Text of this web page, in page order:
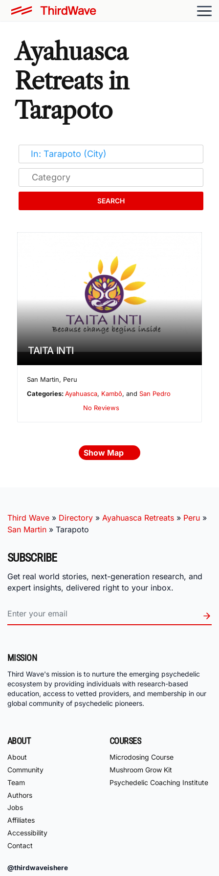
Ayahuasca
Retreats in
Tarapoto
SEARCH
TAITA INTI
San Martin, Peru
Categories:Ayahuasca, Kambô, andSan Pedro
No Reviews
Show Map
Third Wave » Directory » Ayahuasca Retreats » Peru »
San Martin » Tarapoto
SUBSCRIBE
Get real world stories, next-generation research, and
expert insights, delivered right to your inbox.
MISSION
Third Wave's mission is to nurture the emerging psychedelic
ecosystem by providing individuals with research-based
education, access to vetted providers, and membership in our
global community of psychedelic pioneers.
ABOUT
About
Community
Team
Authors
Jobs
Affiliates
Accessibility
Contact
COURSES
Microdosing Course
Mushroom Grow Kit
Psychedelic Coaching Institute
@thirdwaveishere